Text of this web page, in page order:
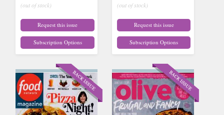
(out of stock)
Request this issue
Subscription Options
(out of stock)
Request this issue
Subscription Options